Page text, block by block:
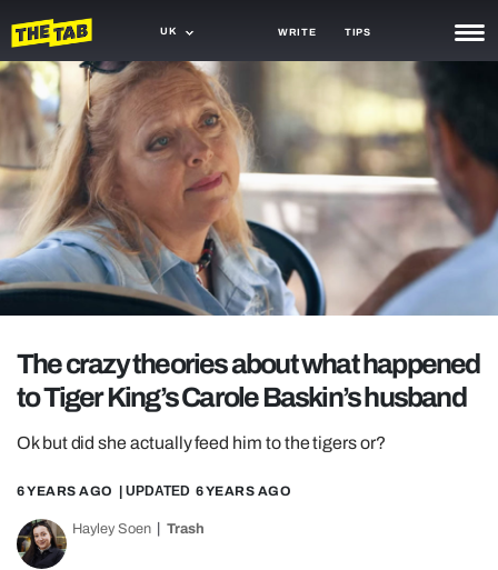
UK WRITE TIPS
NEWS
TRASH
GAMING
AGENDA
TRENDS
GUIDES
The crazy theories about what happened
to Tiger King’s Carole Baskin’s husband
Ok but did she actually feed him to the tigers or?
6 YEARS AGO | UPDATED 6 YEARS AGO
Hayley Soen Trash